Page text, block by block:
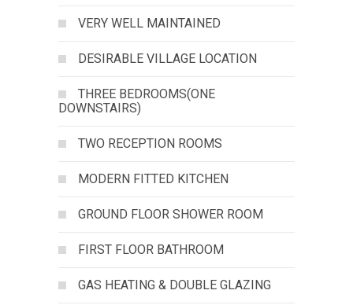
VERY WELL MAINTAINED
DESIRABLE VILLAGE LOCATION
THREE BEDROOMS(ONE
DOWNSTAIRS)
TWO RECEPTION ROOMS
MODERN FITTED KITCHEN
GROUND FLOOR SHOWER ROOM
FIRST FLOOR BATHROOM
GAS HEATING & DOUBLE GLAZING